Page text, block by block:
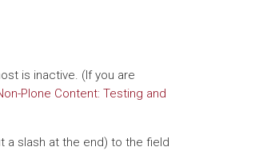
is inactive. (If you are
Plone Content: Testing and
a slash at the end) to the field